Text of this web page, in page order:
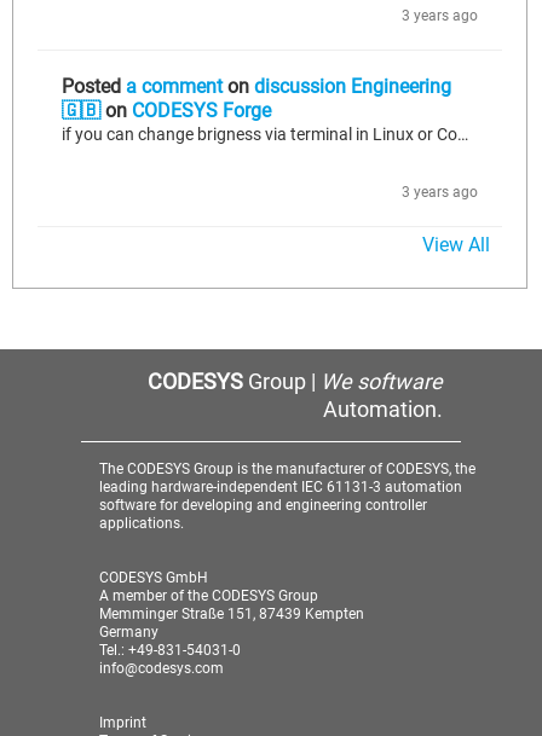
3 years ago
Posted a commenton discussion Engineering
🇬🇧on CODESYS Forge
if you can change brigness via terminal in Linux or Command Line in Windows, of course you can also change via code by using "SysProcessExecuteCommand" function. To try this method you need to apply below modification. Connect to the target device. Find and open the runtime configuration file "...codesys/CODESYSControl.cfg" with an editor. Before [CmpLog], add [SysProcess] and allow line. [SysProcess] Command=AllowAll For more detail please find: https://forge.codesys.com/forge/talk/Engineering/thread/64904fac37/...
3 years ago
View All
CODESYSGroup | We software
Automation.
The CODESYS Group is the manufacturer of CODESYS, the
leading hardware-independent IEC 61131-3 automation
software for developing and engineering controller
applications.
CODESYS GmbH
A member of the CODESYS Group
Memminger Straße 151, 87439 Kempten
Germany
Tel.: +49-831-54031-0
info@codesys.com
Imprint